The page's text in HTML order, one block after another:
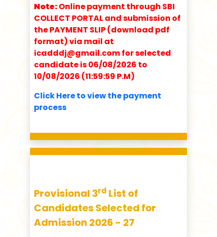
Note:Online payment through SBI
COLLECT PORTAL and submission of
the PAYMENT SLIP (download pdf
format) via mail at
icadddj@gmail.com for selected
candidate is 06/08/2026 to
10/08/2026 (11:59:59 P.M)
Click Here to view the payment
process
Provisional 3rd List of
Candidates Selected for
Admission 2026 - 27